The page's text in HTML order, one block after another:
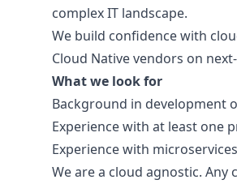
complex IT landscape.
We build confidence with
Cloud Native vendors on
What we look for
Background in development
Experience with at least one
Experience with
We are a cloud agnostic. Any